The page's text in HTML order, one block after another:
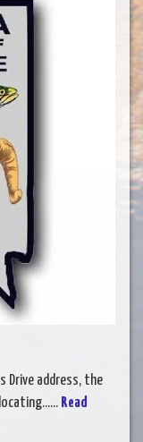
Drive address, the
Read